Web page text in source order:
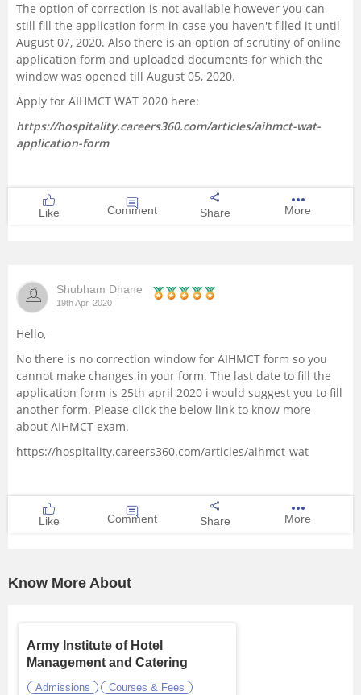
Certifications
Hospitality
Pharmacy
Study Abroad
Competition
The option of correction is not available however you can
still fill the application form in case you haven't filled it until
August 07, 2020. Also there is an option of scrutiny of online
application form and uploaded documents for which the
window was opened till August 05, 2020.
Apply for AIHMCT WAT 2020 here:
https://hospitality.careers360.com/articles/aihmct-wat-
application-form
Like Comment Share More
Shubham Dhane
19th Apr, 2020
Hello,
No there is no correction window for AIHMCT form so you
cannot make changes in your form. The last date to fill the
application form is 25th april 2020 i would suggest you to fill
another form. Please click the below link to know more
about AIHMCT exam.
https://hospitality.careers360.com/articles/aihmct-wat
Like Comment Share More
Know More About
Army Institute of Hotel
Management and Catering
Technol ...
Admissions
Courses & Fees